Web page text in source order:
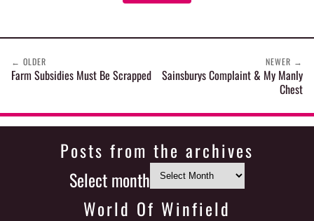
← OLDER
Farm Subsidies Must Be Scrapped
NEWER →
Sainsburys Complaint & My Manly
Chest
Posts from the archives
Select month
World Of Winfield